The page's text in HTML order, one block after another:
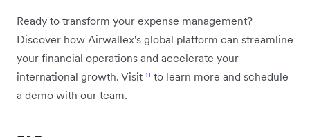
Ready to transform your expense management?
Discover how Airwallex's global platform can streamline
your financial operations and accelerate your
international growth. Visit ¹¹ to learn more and schedule
a demo with our team.